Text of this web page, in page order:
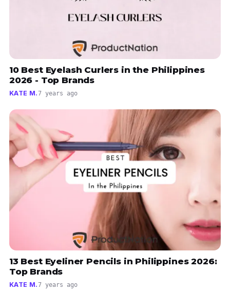
10 Best Eyelash Curlers in the Philippines
2026 - Top Brands
KATE M.7 years ago
13 Best Eyeliner Pencils in Philippines 2026:
Top Brands
KATE M.7 years ago